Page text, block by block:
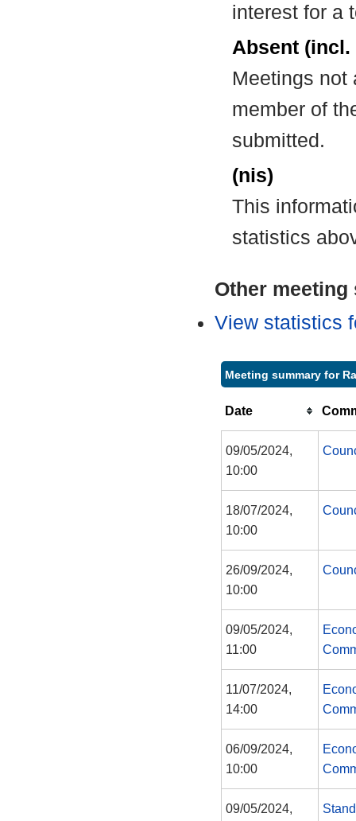
interest for a
Absent
Meetings not
member of
submitted.
(nis)
This
statistics
Other
View statistics
Meeting summary for
Date
09/05/2024,
10:00
18/07/2024,
10:00
26/09/2024,
10:00
09/05/2024,
11:00
11/07/2024,
14:00
06/09/2024,
10:00
09/05/2024,